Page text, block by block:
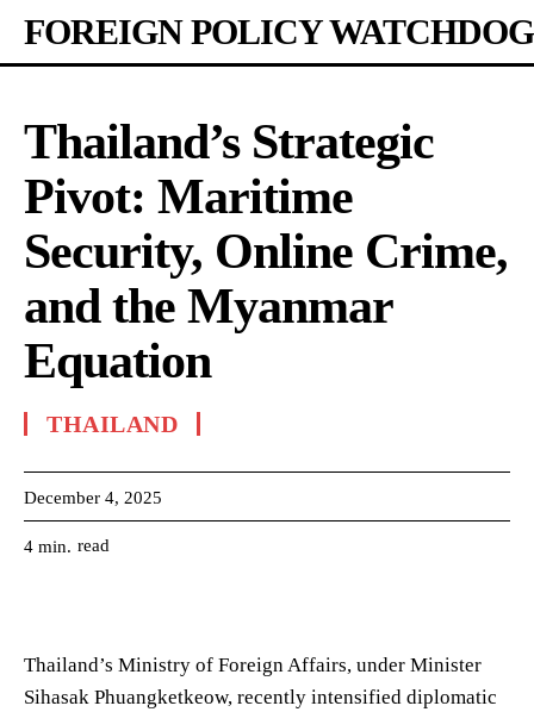
FOREIGN POLICY WATCHDOG
Thailand’s Strategic
Pivot: Maritime
Security, Online Crime,
and the Myanmar
Equation
THAILAND
December 4, 2025
4 min. read
Thailand’s Ministry of Foreign Affairs, under Minister
Sihasak Phuangketkeow, recently intensified diplomatic